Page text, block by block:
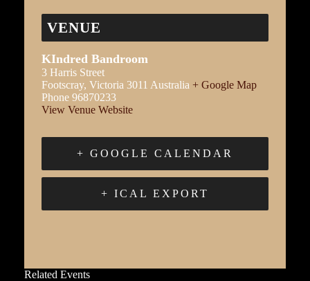
VENUE
KIndred Bandroom
3 Harris Street
Footscray, Victoria 3011 Australia + Google Map
Phone 96870233
View Venue Website
+ GOOGLE CALENDAR
+ ICAL EXPORT
Related Events